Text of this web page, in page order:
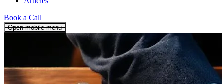
Book a Call
Open mobile menu